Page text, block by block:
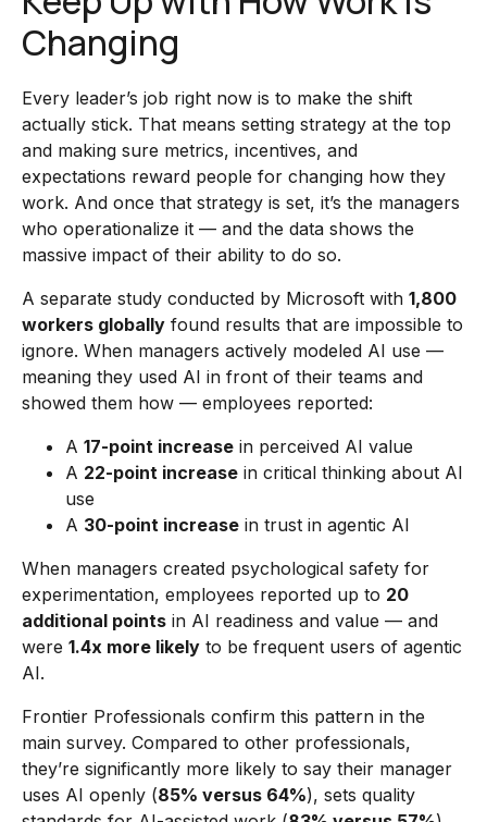
Changing
Every leader’s job right now is to make the shift
actually stick. That means setting strategy at the top
and making sure metrics, incentives, and
expectations reward people for changing how they
work. And once that strategy is set, it’s the managers
who operationalize it — and the data shows the
massive impact of their ability to do so.
A separate study conducted by Microsoft with 1,800
workers globally found results that are impossible to
ignore. When managers actively modeled AI use —
meaning they used AI in front of their teams and
showed them how — employees reported:
A 17-point increase in perceived AI value
A 22-point increase in critical thinking about AI
use
A 30-point increase in trust in agentic AI
When managers created psychological safety for
experimentation, employees reported up to 20
additional points in AI readiness and value — and
were 1.4x more likely to be frequent users of agentic
AI.
Frontier Professionals confirm this pattern in the
main survey. Compared to other professionals,
they’re significantly more likely to say their manager
uses AI openly (85% versus 64%), sets quality